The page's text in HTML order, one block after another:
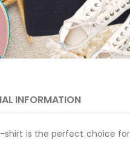
INFORMATION
t-shirt is the perfect choice